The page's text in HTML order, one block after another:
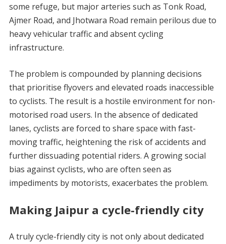
some refuge, but major arteries such as Tonk Road,
Ajmer Road, and Jhotwara Road remain perilous due to
heavy vehicular traffic and absent cycling
infrastructure.
The problem is compounded by planning decisions
that prioritise flyovers and elevated roads inaccessible
to cyclists. The result is a hostile environment for non-
motorised road users. In the absence of dedicated
lanes, cyclists are forced to share space with fast-
moving traffic, heightening the risk of accidents and
further dissuading potential riders. A growing social
bias against cyclists, who are often seen as
impediments by motorists, exacerbates the problem.
Making Jaipur a cycle-friendly city
A truly cycle-friendly city is not only about dedicated